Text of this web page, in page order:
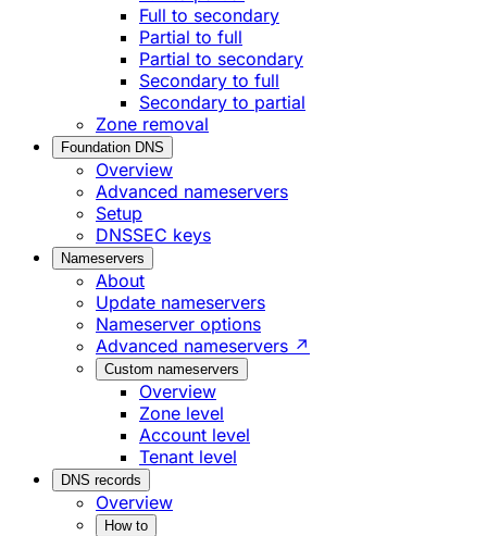
Full to secondary
Partial to full
Partial to secondary
Secondary to full
Secondary to partial
Zone removal
Foundation DNS
Overview
Advanced nameservers
Setup
DNSSEC keys
Nameservers
About
Update nameservers
Nameserver options
Advanced nameservers ↗
Custom nameservers
Overview
Zone level
Account level
Tenant level
DNS records
Overview
How to